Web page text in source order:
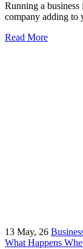
Running a
company adding
Read More
13 May, 26
What Happens